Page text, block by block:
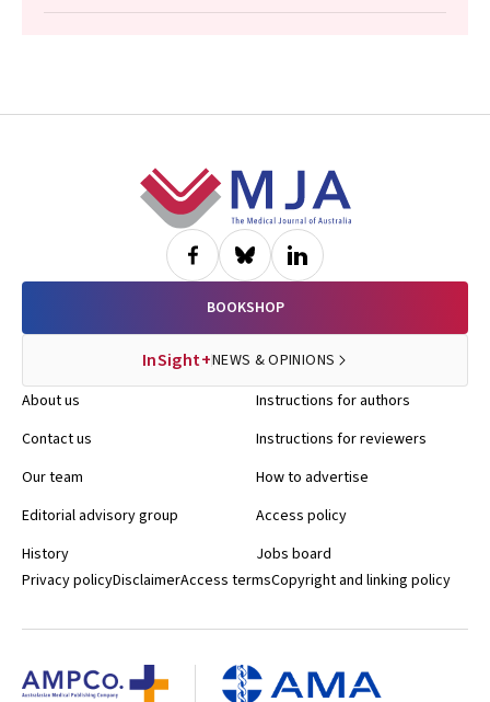
BOOKSHOP
InSight+NEWS & OPINIONS
About us
Contact us
Our team
Editorial advisory group
History
Instructions for authors
Instructions for reviewers
How to advertise
Access policy
Jobs board
Privacy policyDisclaimerAccess termsCopyright and linking policy